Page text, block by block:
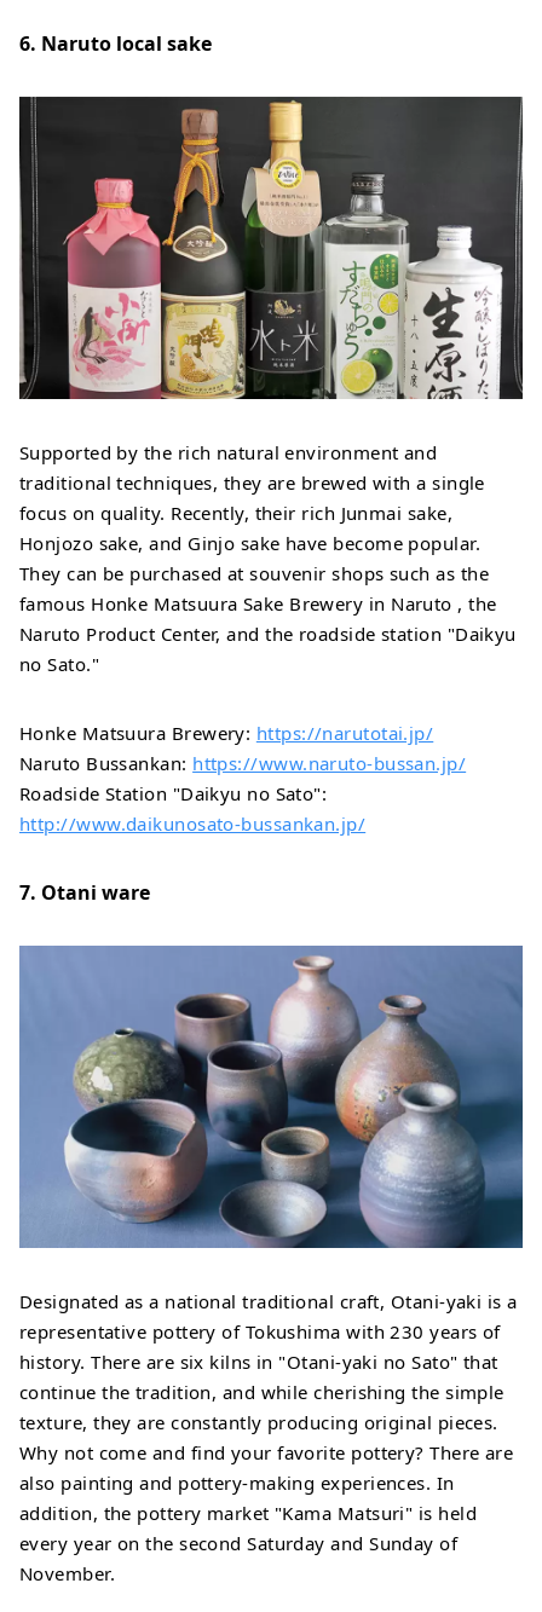
6. Naruto local sake
Supported by the rich natural environment and
traditional techniques, they are brewed with a single
focus on quality. Recently, their rich Junmai sake,
Honjozo sake, and Ginjo sake have become popular.
They can be purchased at souvenir shops such as the
famous Honke Matsuura Sake Brewery in Naruto , the
Naruto Product Center, and the roadside station "Daikyu
no Sato."
Honke Matsuura Brewery: https://narutotai.jp/
Naruto Bussankan: https://www.naruto-bussan.jp/
Roadside Station "Daikyu no Sato":
http://www.daikunosato-bussankan.jp/
7. Otani ware
Designated as a national traditional craft, Otani-yaki is a
representative pottery of Tokushima with 230 years of
history. There are six kilns in "Otani-yaki no Sato" that
continue the tradition, and while cherishing the simple
texture, they are constantly producing original pieces.
Why not come and find your favorite pottery? There are
also painting and pottery-making experiences. In
addition, the pottery market "Kama Matsuri" is held
every year on the second Saturday and Sunday of
November.